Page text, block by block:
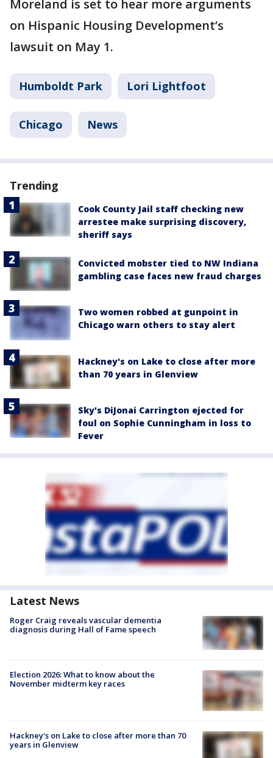
Moreland is set to hear more arguments
on Hispanic Housing Development’s
lawsuit on May 1.
Humboldt Park Lori Lightfoot
Chicago News
Trending
Cook County Jail staff checking new
arrestee make surprising discovery,
sheriff says
Convicted mobster tied to NW Indiana
gambling case faces new fraud charges
Two women robbed at gunpoint in
Chicago warn others to stay alert
Hackney's on Lake to close after more
than 70 years in Glenview
Sky's DiJonai Carrington ejected for
foul on Sophie Cunningham in loss to
Fever
Latest News
Roger Craig reveals vascular dementia
diagnosis during Hall of Fame speech
Election 2026: What to know about the
November midterm key races
Hackney's on Lake to close after more than 70
years in Glenview